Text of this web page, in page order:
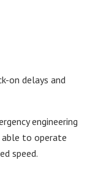
on delays and
engineering
able to operate
speed.